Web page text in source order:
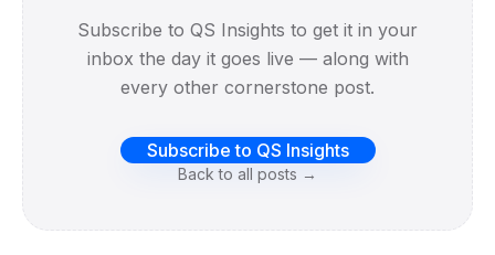
Subscribe to QS Insights to get it in your
inbox the day it goes live — along with
every other cornerstone post.
Subscribe to QS Insights
Back to all posts →